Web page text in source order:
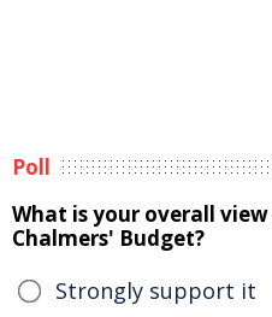
Poll
What is your overall
Chalmers' Budget?
Strongly support it